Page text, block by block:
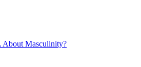
Masculinity?